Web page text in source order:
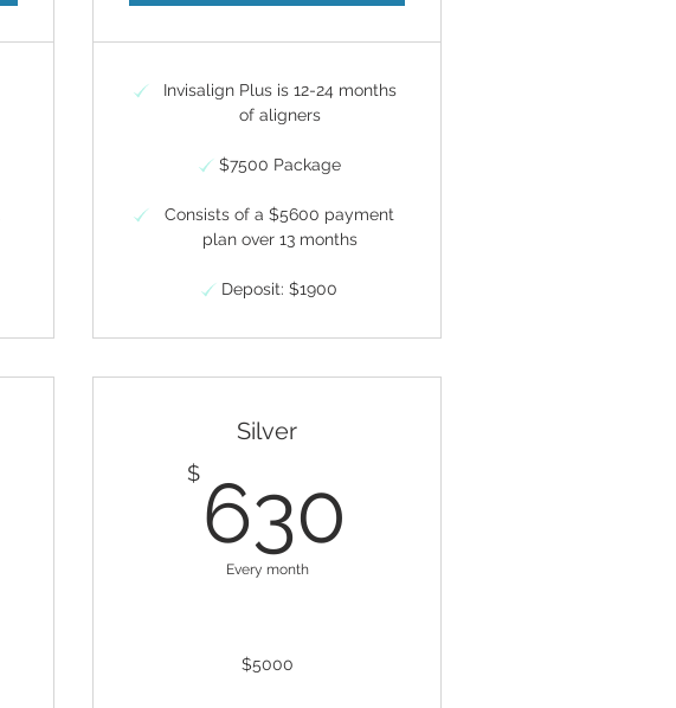
Invisalign Plus is 12-24 months
of aligners
$7500 Package
Consists of a $5600 payment
plan over 13 months
Deposit: $1900
Silver
$ 630
Every month
$5000